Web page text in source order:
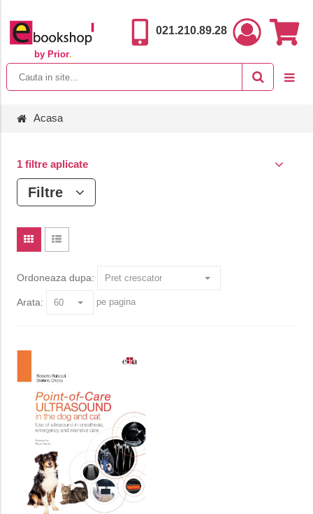
by Prior.
021.210.89.28
Acasa
1 filtre aplicate
Filtre
Ordoneaza dupa:
Arata: pe pagina